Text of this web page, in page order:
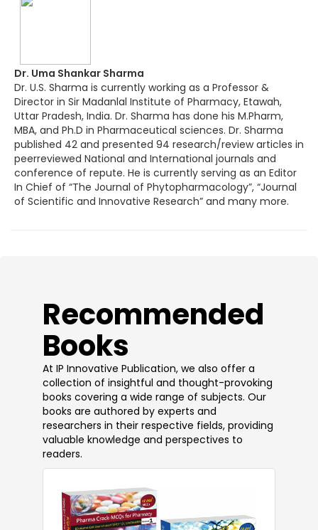
Dr. Uma Shankar Sharma
Dr. U.S. Sharma is currently working as a Professor &
Director in Sir Madanlal Institute of Pharmacy, Etawah,
Uttar Pradesh, India. Dr. Sharma has done his M.Pharm,
MBA, and Ph.D in Pharmaceutical sciences. Dr. Sharma
published 42 and presented 94 research/review articles in
peerreviewed National and International journals and
conference of repute. He is currently serving as an Editor
In Chief of “The Journal of Phytopharmacology”, “Journal
of Scientific and Innovative Research” and many more.
​Recommended
Books
At IP Innovative Publication, we also offer a
collection of insightful and thought-provoking
books covering a wide range of subjects. Our
books are authored by experts and
researchers in their respective fields, providing
valuable knowledge and perspectives to
readers.